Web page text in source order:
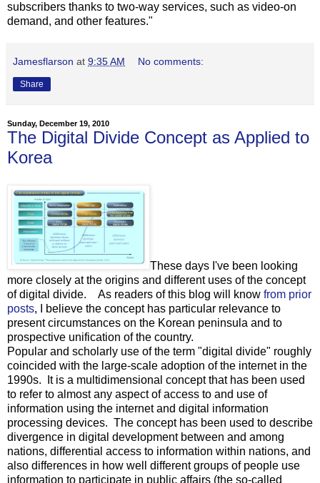
subscribers thanks to two-way services, such as video-on
demand, and other features."
Jamesflarson at 9:35 AM No comments:
Share
Sunday, December 19, 2010
The Digital Divide Concept as Applied to
Korea
These days I've been looking
more closely at the origins and different uses of the concept
of digital divide. As readers of this blog will know from prior
posts, I believe the concept has particular relevance to
present circumstances on the Korean peninsula and to
prospective unification of the country.
Popular and scholarly use of the term "digital divide" roughly
coincided with the large-scale adoption of the internet in the
1990s. It is a multidimensional concept that has been used
to refer to almost any aspect of access to and use of
information using the internet and digital information
processing devices. The concept has been used to describe
divergence in digital development between and among
nations, differential access to information within nations, and
also differences in how well different groups of people use
information to participate in public affairs (the so-called